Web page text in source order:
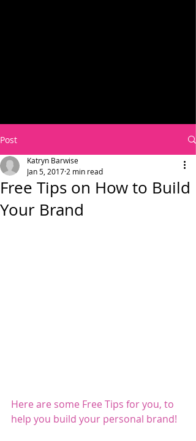
Post
Free Tips on How to Build
Your Brand
Katryn Barwise
Jan 5, 2017 2 min read
Here are some Free Tips for you, to
help you build your personal brand!